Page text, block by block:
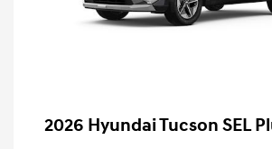
2026 Hyundai Tucson SEL